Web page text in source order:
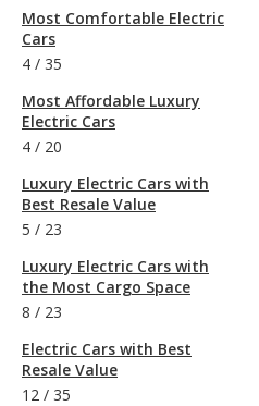
Most Comfortable Electric
Cars
4 / 35
Most Affordable Luxury
Electric Cars
4 / 20
Luxury Electric Cars with
Best Resale Value
5 / 23
Luxury Electric Cars with
the Most Cargo Space
8 / 23
Electric Cars with Best
Resale Value
12 / 35